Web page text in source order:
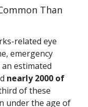
Than
related eye
emergency
estimated
nearly 2000 of
of these
under the age of